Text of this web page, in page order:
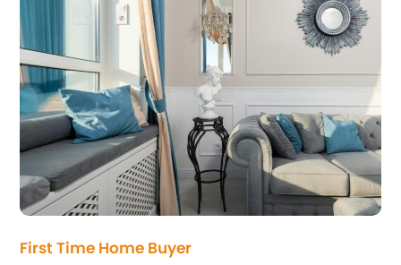
First Time Home Buyer